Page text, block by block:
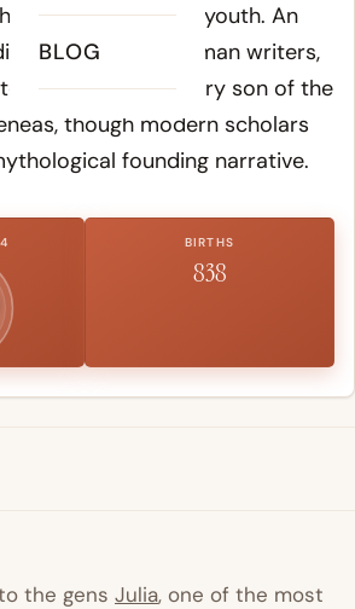
BLOG
soft facial hair of youth. An
favored by Roman writers,
Julus, the legendary son of the
though modern scholars
founding narrative.
BIRTHS
838
the gens Julia, one of the most